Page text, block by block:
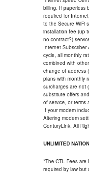
billing. If paperless
required for
to the Secure WiFi
installation fee (up
no contract?)
Internet Subscriber
cycle, all monthly
combined with
change of address
plans with monthly
surcharges are not
substitute offers
of service, or terms
If your modem
Altering modem
CenturyLink. All
UNLIMITED
*The CTL Fees are
required by law but